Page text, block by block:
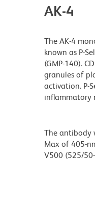
AK-4
The AK-4
known as P-
(GMP-140).
granules of
activation. P-
inflammatory
The antibody
Max of 405-
V500 (525/